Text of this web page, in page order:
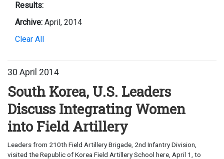
Results:
Archive: April, 2014
Clear All
30 April 2014
South Korea, U.S. Leaders
Discuss Integrating Women
into Field Artillery
Leaders from 210th Field Artillery Brigade, 2nd Infantry Division,
visited the Republic of Korea Field Artillery School here, April 1, to